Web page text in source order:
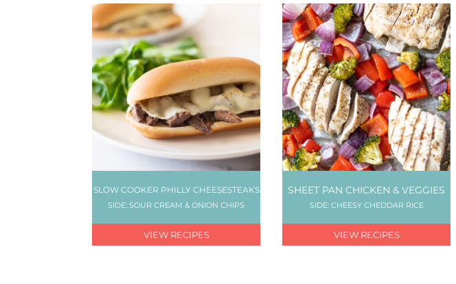
SLOW COOKER PHILLY CHEESESTEAKS
SIDE: SOUR CREAM & ONION CHIPS
VIEW RECIPES
SHEET PAN CHICKEN & VEGGIES
SIDE: CHEESY CHEDDAR RICE
VIEW RECIPES